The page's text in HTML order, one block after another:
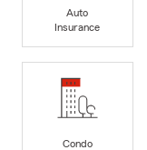
Auto
Insurance
Condo